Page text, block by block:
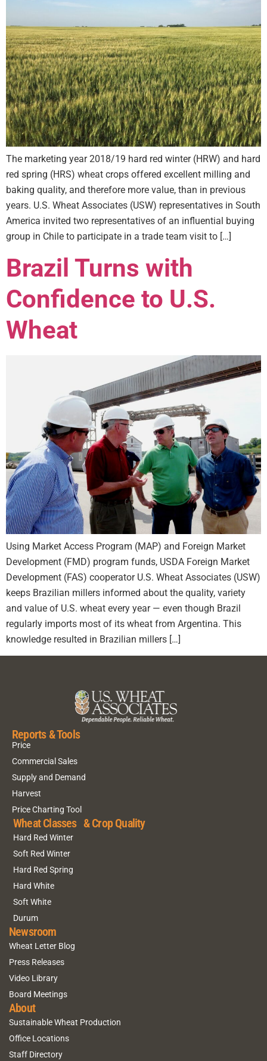
The marketing year 2018/19 hard red winter (HRW) and hard
red spring (HRS) wheat crops offered excellent milling and
baking quality, and therefore more value, than in previous
years. U.S. Wheat Associates (USW) representatives in South
America invited two representatives of an influential buying
group in Chile to participate in a trade team visit to […]
Brazil Turns with
Confidence to U.S.
Wheat
Using Market Access Program (MAP) and Foreign Market
Development (FMD) program funds, USDA Foreign Market
Development (FAS) cooperator U.S. Wheat Associates (USW)
keeps Brazilian millers informed about the quality, variety
and value of U.S. wheat every year — even though Brazil
regularly imports most of its wheat from Argentina. This
knowledge resulted in Brazilian millers […]
Reports & Tools
Price
Commercial Sales
Supply and Demand
Harvest
Price Charting Tool
Wheat Classes & Crop Quality
Hard Red Winter
Soft Red Winter
Hard Red Spring
Hard White
Soft White
Durum
Newsroom
Wheat Letter Blog
Press Releases
Video Library
Board Meetings
About
Sustainable Wheat Production
Office Locations
Staff Directory